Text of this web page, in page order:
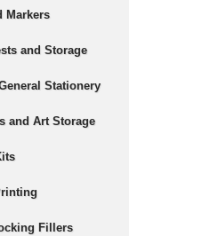
Markers
and Storage
Stationery
and Art Storage
Fillers